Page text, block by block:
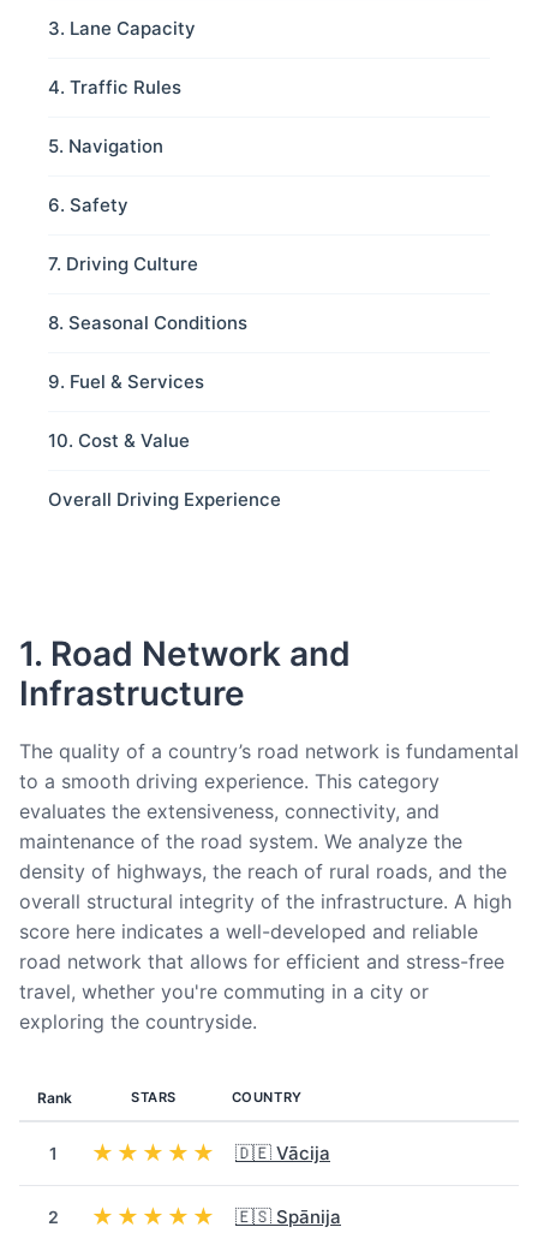
3. Lane Capacity
4. Traffic Rules
5. Navigation
6. Safety
7. Driving Culture
8. Seasonal Conditions
9. Fuel & Services
10. Cost & Value
Overall Driving Experience
1. Road Network and
Infrastructure
The quality of a country’s road network is fundamental
to a smooth driving experience. This category
evaluates the extensiveness, connectivity, and
maintenance of the road system. We analyze the
density of highways, the reach of rural roads, and the
overall structural integrity of the infrastructure. A high
score here indicates a well-developed and reliable
road network that allows for efficient and stress-free
travel, whether you're commuting in a city or
exploring the countryside.
Rank STARS COUNTRY
1 ★★★★★ 🇩🇪 Vācija
2 ★★★★★ 🇪🇸 Spānija